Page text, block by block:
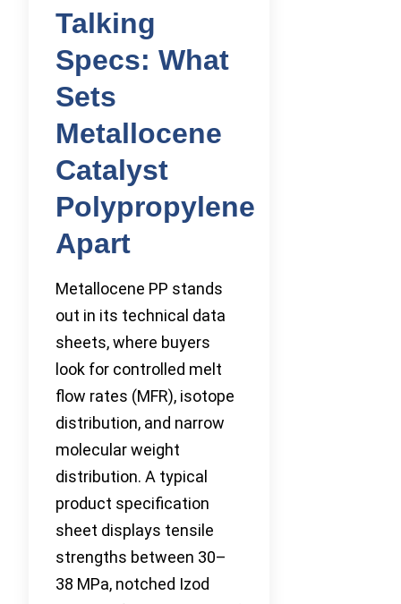
Talking
Specs: What
Sets
Metallocene
Catalyst
Polypropylene
Apart
Metallocene PP stands
out in its technical data
sheets, where buyers
look for controlled melt
flow rates (MFR), isotope
distribution, and narrow
molecular weight
distribution. A typical
product specification
sheet displays tensile
strengths between 30–
38 MPa, notched Izod